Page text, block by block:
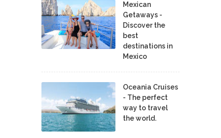
Mexican
Getaways -
Discover the
best
destinations in
Mexico
Oceania Cruises
- The perfect
way to travel
the world.